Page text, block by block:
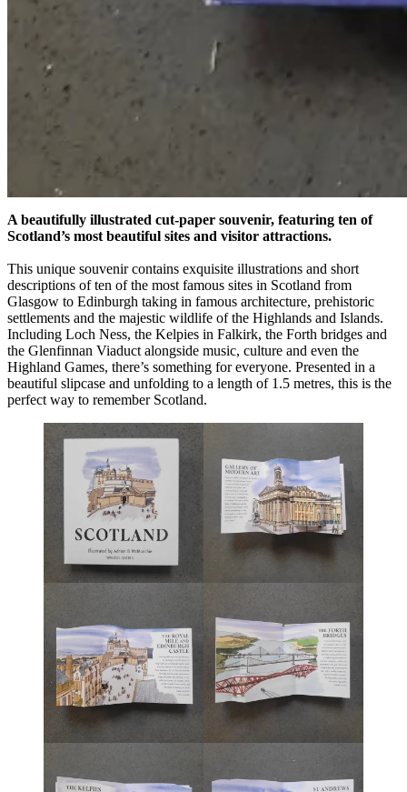
A beautifully illustrated cut-paper souvenir, featuring ten of
Scotland’s most beautiful sites and visitor attractions.
This unique souvenir contains exquisite illustrations and short
descriptions of ten of the most famous sites in Scotland from
Glasgow to Edinburgh taking in famous architecture, prehistoric
settlements and the majestic wildlife of the Highlands and Islands.
Including Loch Ness, the Kelpies in Falkirk, the Forth bridges and
the Glenfinnan Viaduct alongside music, culture and even the
Highland Games, there’s something for everyone. Presented in a
beautiful slipcase and unfolding to a length of 1.5 metres, this is the
perfect way to remember Scotland.